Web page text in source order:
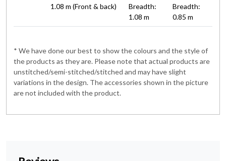
1.08 m (Front & back)
Breadth:
1.08 m
Breadth:
0.85 m
* We have done our best to show the colours and the style of
the products as they are. Please note that actual products are
unstitched/semi-stitched/stitched and may have slight
variations in the design. The accessories shown in the picture
are not included with the product.